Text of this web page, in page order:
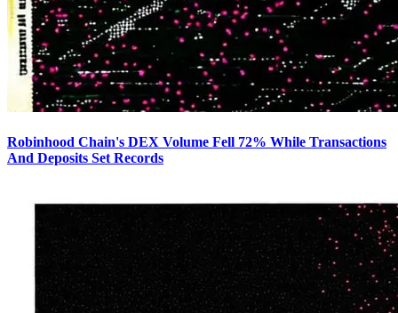
Robinhood Chain's DEX Volume Fell 72% While Transactions
And Deposits Set Records